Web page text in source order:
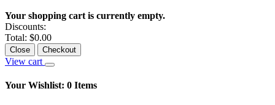
Your shopping cart is currently empty.
Discounts:
Total: $0.00
Close Checkout
View cart
Your Wishlist: 0 Items